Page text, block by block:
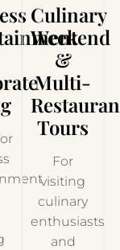
Culinary
Weekend
&
Multi-
Tours
For
visiting
culinary
enthusiasts
and